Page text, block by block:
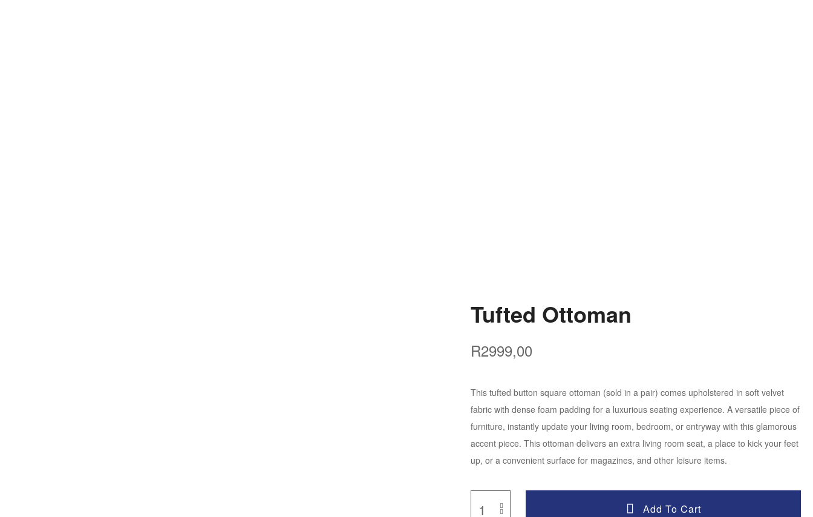
Tufted Ottoman
R2999,00
This tufted button square ottoman (sold in a pair) comes upholstered in soft velvet
fabric with dense foam padding for a luxurious seating experience. A versatile piece of
furniture, instantly update your living room, bedroom, or entryway with this glamorous
accent piece. This ottoman delivers an extra living room seat, a place to kick your feet
up, or a convenient surface for magazines, and other leisure items.
Add To Cart